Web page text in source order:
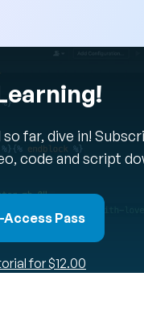
far, dive in!
code and script
Pass
for $12.00